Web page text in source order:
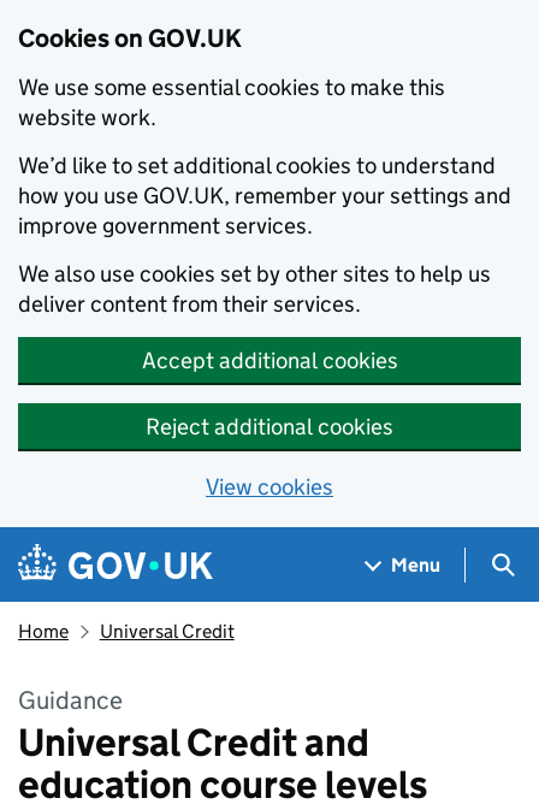
Cookies on GOV.UK
We use some essential cookies to make this
website work.
We’d like to set additional cookies to understand
how you use GOV.UK, remember your settings and
improve government services.
We also use cookies set by other sites to help us
deliver content from their services.
Accept additional cookies
Reject additional cookies
View cookies
Skip to main content
Navigation menu
Menu
Home Universal Credit
Guidance
Universal Credit and
education course levels